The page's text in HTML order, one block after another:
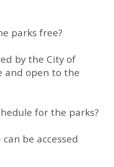
parks free?
by the City of
and open to the
for the parks?
can be accessed